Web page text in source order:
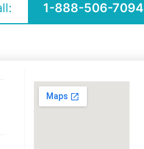
1-888-506-7094